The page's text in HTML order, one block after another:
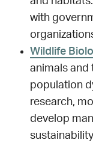
with
Wildlife
animals and
population
research,
develop